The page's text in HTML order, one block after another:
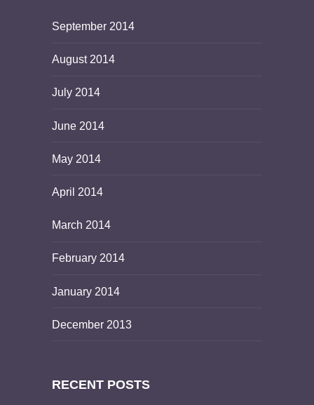
September 2014
August 2014
July 2014
June 2014
May 2014
April 2014
March 2014
February 2014
January 2014
December 2013
RECENT POSTS